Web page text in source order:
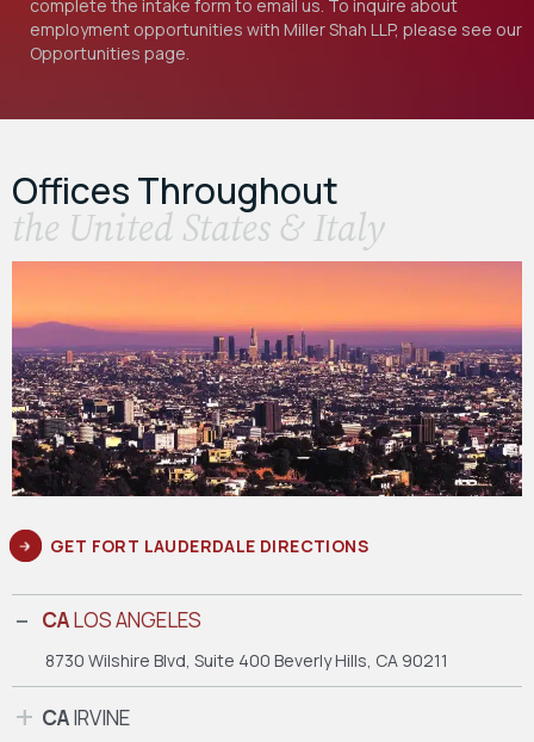
complete the intake form to email us. To inquire about
employment opportunities with Miller Shah LLP, please see our
Opportunities page.
Offices Throughout
the United States & Italy
GET FORT LAUDERDALE DIRECTIONS
CALOS ANGELES
8730 Wilshire Blvd, Suite 400 Beverly Hills, CA 90211
CAIRVINE